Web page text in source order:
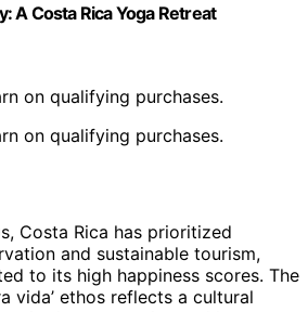
A Costa Rica Yoga Retreat
on qualifying purchases.
on qualifying purchases.
Costa Rica has prioritized
and sustainable tourism,
to its high happiness scores. The
vida’ ethos reflects a cultural